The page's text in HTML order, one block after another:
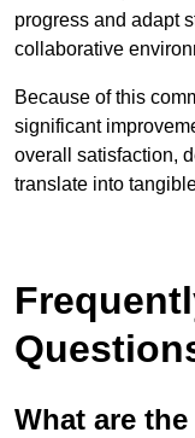
progress and adapt
collaborative
Because of this
significant
overall satisfaction,
translate into
What are